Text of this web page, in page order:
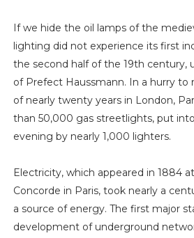
If we hide the oil lamps of the
lighting did not experience its first
the second half of the 19th century,
of Prefect Haussmann. In a hurry to
of nearly twenty years in London,
than 50,000 gas streetlights, put
evening by nearly 1,000 lighters.
Electricity, which appeared in 1884
Concorde in Paris, took nearly a
a source of energy. The first major
development of underground